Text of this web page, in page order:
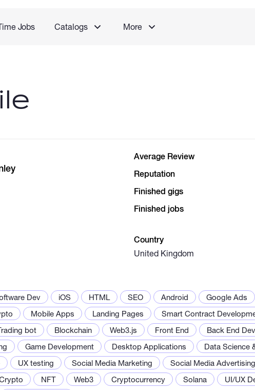
Jobs Catalogs More
Average Review
Reputation
Finished gigs
Finished jobs
Country
United Kingdom
Dev iOS HTML SEO Android
Google Ads
Mobile Apps Landing Pages
Smart Contract
bot Blockchain Web3.js Front End
Back End
Game Development Desktop Applications
Data Science
UX testing Social Media Marketing
Social Media Advertising
NFT Web3 Cryptocurrency Solana
UI/UX